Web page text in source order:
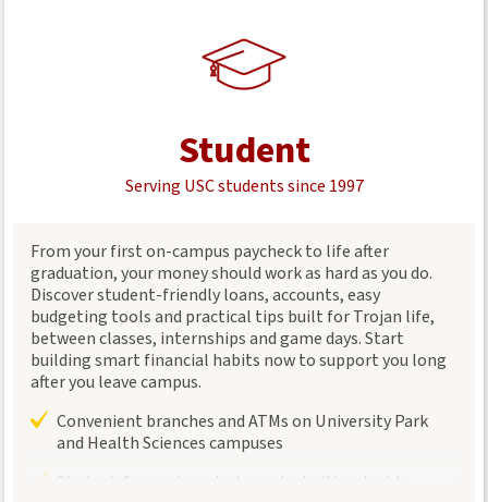
Student
Serving USC students since 1997
From your first on-campus paycheck to life after
graduation, your money should work as hard as you do.
Discover student-friendly loans, accounts, easy
budgeting tools and practical tips built for Trojan life,
between classes, internships and game days. Start
building smart financial habits now to support you long
after you leave campus.
Convenient branches and ATMs on University Park
and Health Sciences campuses
Student-focused products packed with valuable